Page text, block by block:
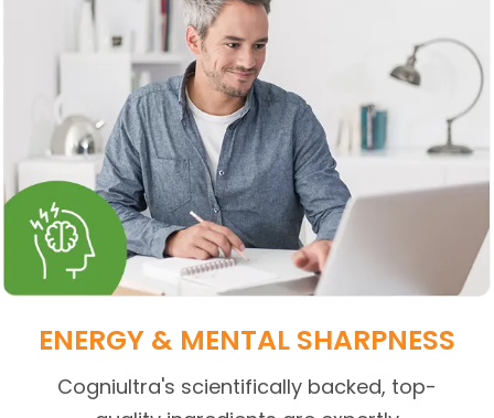
ENERGY & MENTAL SHARPNESS
Cogniultra's scientifically backed, top-